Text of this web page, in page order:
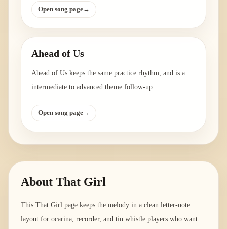
Open song page→
Ahead of Us
Ahead of Us keeps the same practice rhythm, and is a
intermediate to advanced theme follow-up.
Open song page→
About That Girl
This That Girl page keeps the melody in a clean letter-note
layout for ocarina, recorder, and tin whistle players who want